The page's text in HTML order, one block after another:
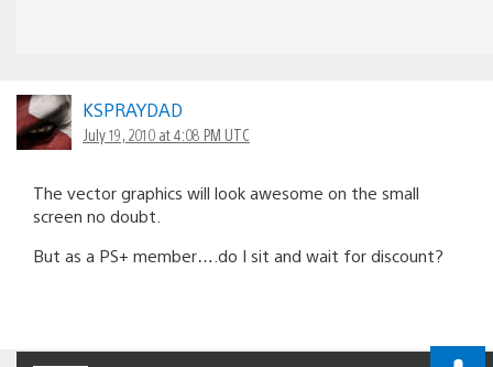
KSPRAYDAD
July 19, 2010 at 4:08 PM UTC
The vector graphics will look awesome on the small
screen no doubt.
But as a PS+ member….do I sit and wait for discount?